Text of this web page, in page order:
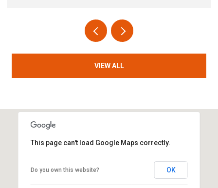
VIEW ALL
This page can't load Google Maps correctly.
Do you own this website? OK